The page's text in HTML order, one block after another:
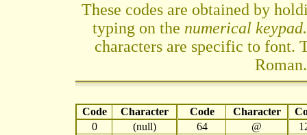
These codes are obtained by
typing on the numerical keypad.
characters are specific to font.
Roman.
Code Character Code Character
0
(null) 64 @